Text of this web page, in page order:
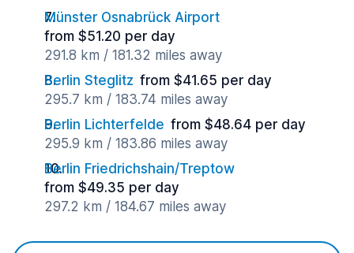
Münster Osnabrück Airport
from $51.20 per day
291.8 km / 181.32 miles away
Berlin Steglitz from $41.65 per day
295.7 km / 183.74 miles away
Berlin Lichterfelde from $48.64 per day
295.9 km / 183.86 miles away
Berlin Friedrichshain/Treptow
from $49.35 per day
297.2 km / 184.67 miles away